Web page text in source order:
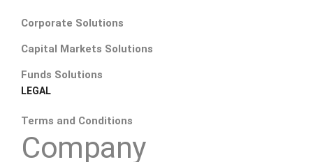
Corporate Solutions
Capital Markets Solutions
Funds Solutions
LEGAL
Terms and Conditions
Company